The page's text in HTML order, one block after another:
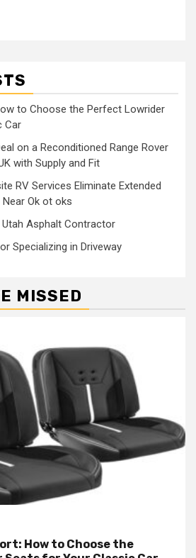
to Choose the Perfect Lowrider
Car
on a Reconditioned Range Rover
with Supply and Fit
RV Services Eliminate Extended
Ok ot oks
Asphalt Contractor
Specializing in Driveway
MISSED
How to Choose the